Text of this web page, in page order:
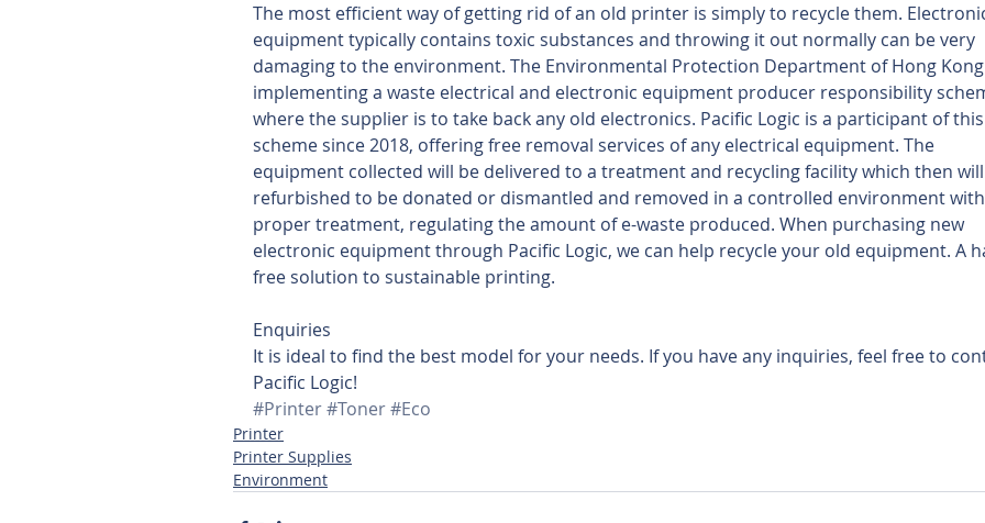
The most efficient way of getting rid of an old printer is simply to recycle them.
equipment typically contains toxic substances and throwing it out normally can be very
damaging to the environment. The Environmental Protection Department of Hong
implementing a waste electrical and electronic equipment producer responsibility
where the supplier is to take back any old electronics. Pacific Logic is a participant of this
scheme since 2018, offering free removal services of any electrical equipment. The
equipment collected will be delivered to a treatment and recycling facility which then
refurbished to be donated or dismantled and removed in a controlled environment
proper treatment, regulating the amount of e-waste produced. When purchasing new
electronic equipment through Pacific Logic, we can help recycle your old equipment. A
free solution to sustainable printing.
Enquiries
It is ideal to find the best model for your needs. If you have any inquiries, feel free to
Pacific Logic!
#Printer#Toner#Eco
Printer
Printer Supplies
Environment